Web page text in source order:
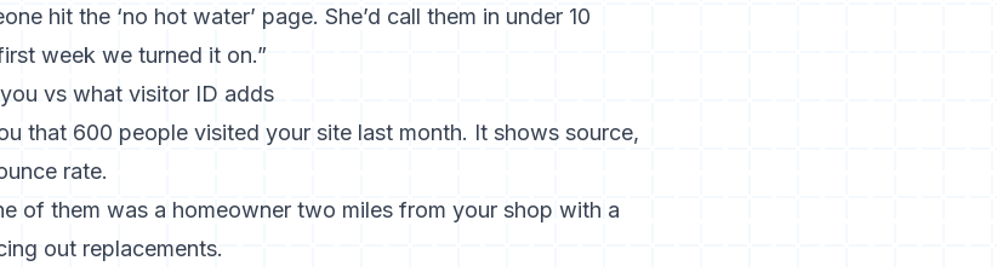
hit the ‘no hot water’ page. She’d call them in under 10
week we turned it on.”
vs what visitor ID adds
that 600 people visited your site last month. It shows source,
rate.
of them was a homeowner two miles from your shop with a
out replacements.